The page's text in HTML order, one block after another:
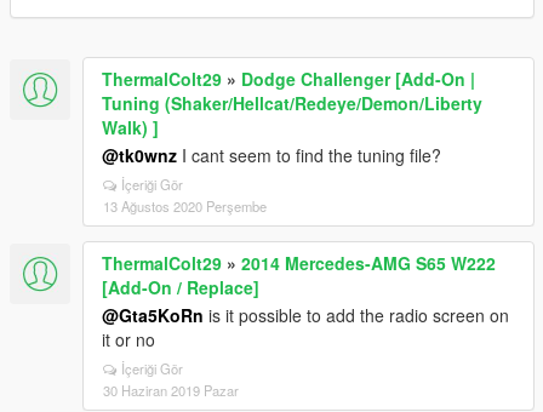
ThermalColt29 » Dodge Challenger [Add-On |
Tuning (Shaker/Hellcat/Redeye/Demon/Liberty
Walk) ]
@tk0wnz I cant seem to find the tuning file?
İçeriği Gör
13 Ağustos 2020 Perşembe
ThermalColt29 » 2014 Mercedes-AMG S65 W222
[Add-On / Replace]
@Gta5KoRn is it possible to add the radio screen on
it or no
İçeriği Gör
30 Haziran 2019 Pazar